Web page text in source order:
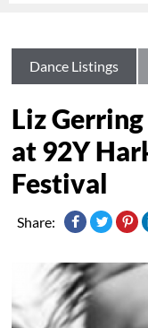
Dance Listings
Liz
at 92Y
Festival
Share: